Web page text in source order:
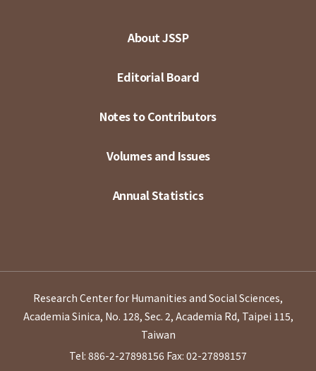
About JSSP
Editorial Board
Notes to Contributors
Volumes and Issues
Annual Statistics
Research Center for Humanities and Social Sciences,
Academia Sinica, No. 128, Sec. 2, Academia Rd, Taipei 115,
Taiwan
Tel: 886-2-27898156 Fax: 02-27898157